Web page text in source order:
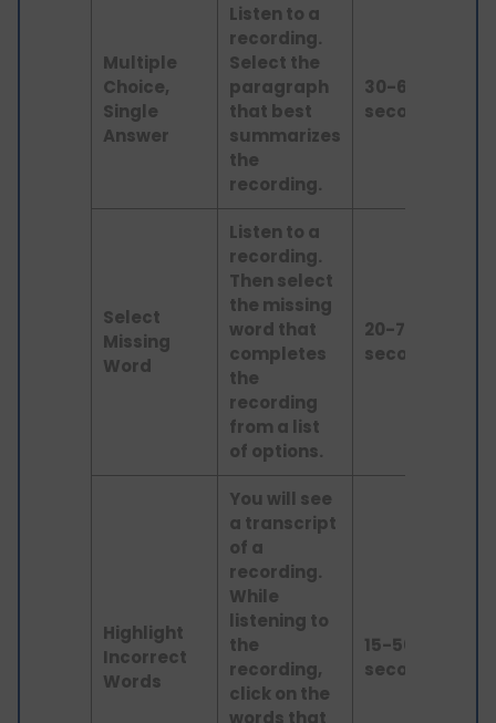
Multiple
Choice,
Single
Answer
Listen to a
recording.
Select the
paragraph
that best
summarizes
the
recording.
30-60
seconds
Select
Missing
Word
Listen to a
recording.
Then select
the missing
word that
completes
the
recording
from a list
of options.
20-70
seconds
Highlight
Incorrect
Words
You will see
a transcript
of a
recording.
While
listening to
the
recording,
click on the
words that
15-50
seconds